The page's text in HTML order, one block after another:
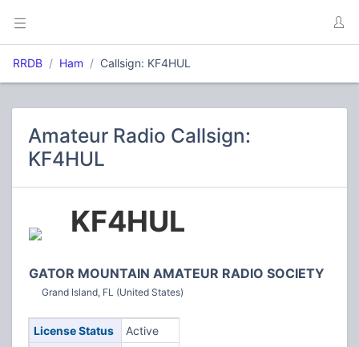
RRDB Ham Callsign: KF4HUL
Amateur Radio Callsign:
KF4HUL
KF4HUL
GATOR MOUNTAIN AMATEUR RADIO SOCIETY
Grand Island, FL (United States)
License Status
Active